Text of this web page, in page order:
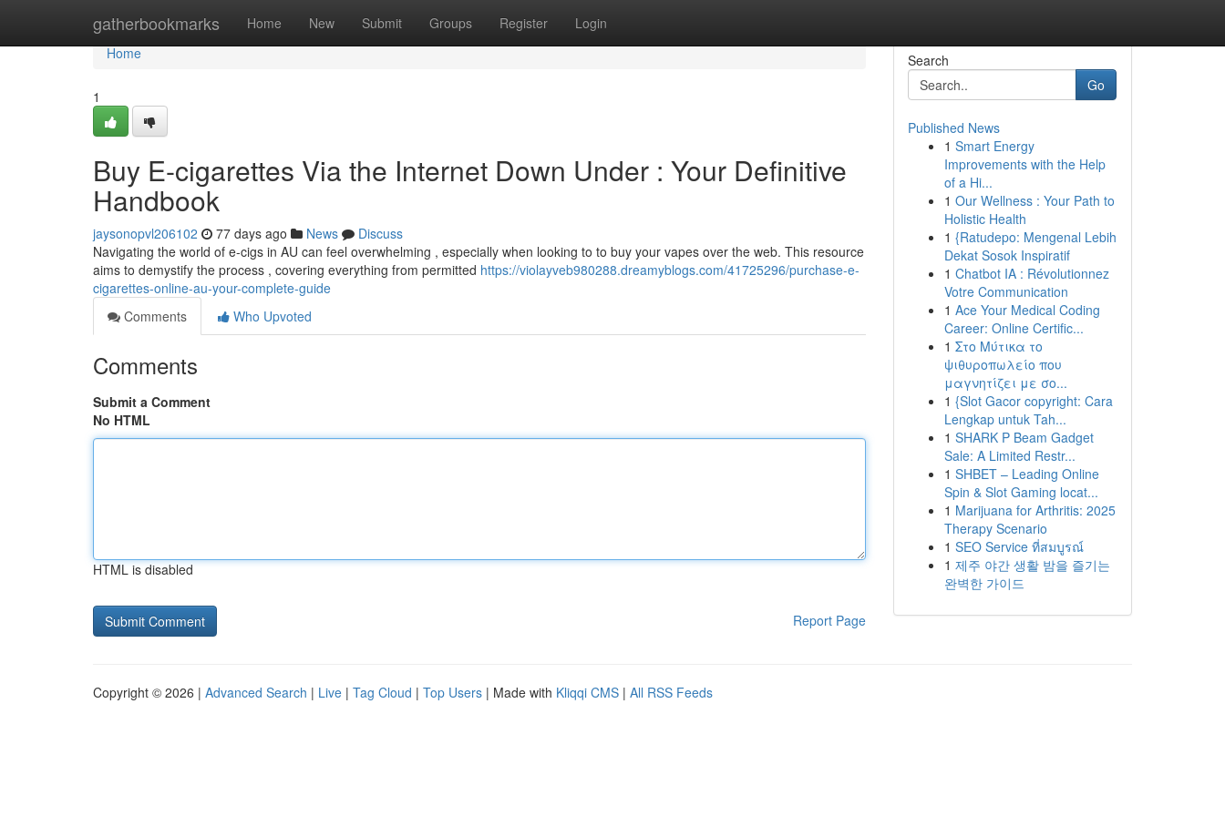
gatherbookmarks Home New Submit Groups Register Login
Home
Home
1
Buy E-cigarettes Via the Internet Down Under : Your Definitive
Handbook
jaysonopvl206102 77 days ago News
Discuss
Navigating the world of e-cigs in AU can feel overwhelming , especially when looking to to buy your vapes over the web. This resource
aims to demystify the process , covering everything from permitted https://violayveb980288.dreamyblogs.com/41725296/purchase-e-
cigarettes-online-au-your-complete-guide
Comments
Who Upvoted
Comments
Submit a Comment
No HTML
HTML is disabled
Report Page
Search
Go
Published News
1 Smart Energy
Improvements with the Help
of a Hi...
1 Our Wellness : Your Path to
Holistic Health
1 {Ratudepo: Mengenal Lebih
Dekat Sosok Inspiratif
1 Chatbot IA : Révolutionnez
Votre Communication
1 Ace Your Medical Coding
Career: Online Certific...
1 Στο Μύτικα το
ψιθυροπωλείο που
μαγνητίζει με σο...
1 {Slot Gacor copyright: Cara
Lengkap untuk Tah...
1 SHARK P Beam Gadget
Sale: A Limited Restr...
1 SHBET – Leading Online
Spin & Slot Gaming locat...
1 Marijuana for Arthritis: 2025
Therapy Scenario
1 SEO Service ที่สมบูรณ์
1 제주 야간 생활 밤을 즐기는
완벽한 가이드
Copyright © 2026 | Advanced Search | Live | Tag Cloud | Top Users | Made with Kliqqi CMS | All RSS Feeds